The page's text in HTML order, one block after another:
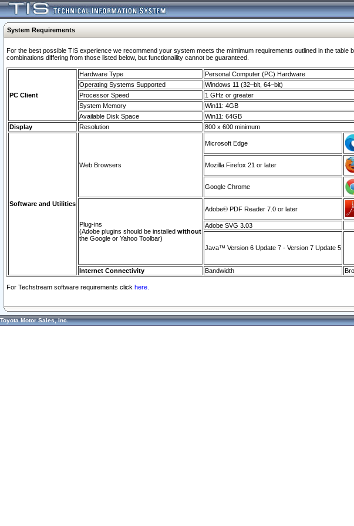
System Requirements
For the best possible TIS experience we recommend your system meets the mimimum requirements outlined in the
combinations differing from those listed below, but functionaility cannot be guaranteed.
PC Client
Hardware Type
Personal Computer (PC) Hardware
Operating Systems Supported
Windows 11 (32–bit, 64–bit)
Processor Speed
1 GHz or greater
System Memory
Win11: 4GB
Available Disk Space
Win11: 64GB
Display
Resolution 800 x 600 minimum
Software and Utilities
Web Browsers
Microsoft Edge
Mozilla Firefox 21 or later
Google Chrome
Plug-ins
(Adobe plugins should be installed without
the Google or Yahoo Toolbar)
Adobe© PDF Reader 7.0 or later
Adobe SVG 3.03
Java™ Version 6 Update 7 - Version 7 Update 5
Internet Connectivity Bandwidth
For Techstream software requirements click here.
Toyota Motor Sales, Inc.